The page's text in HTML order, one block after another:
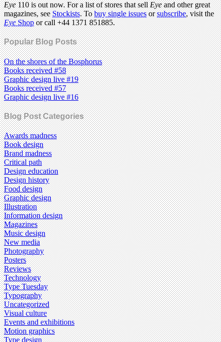
Eye110 is out now. For a list of stores that sellEyeand other great
magazines, seeStockists. Tobuy single issuesorsubscribe, visit the
EyeShopor call +44 1371 851885.
Popular Blog Posts
On the shores of the Bosphorus
Books received #58
Graphic design live #19
Books received #57
Graphic design live #16
Blog Post Categories
Awards madness
Book design
Brand madness
Critical path
Design education
Design history
Food design
Graphic design
Illustration
Information design
Magazines
Music design
New media
Photography
Posters
Reviews
Technology
Type Tuesday
Typography
Uncategorized
Visual culture
Events and exhibitions
Motion graphics
Type design